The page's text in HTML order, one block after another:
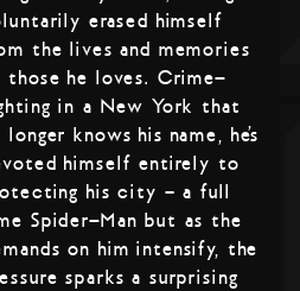
erased himself
the lives and memories
those he loves. Crime-
in a New York that
longer knows his name, he’s
himself entirely to
his city – a full
Spider-Man but as the
on him intensify, the
sparks a surprising